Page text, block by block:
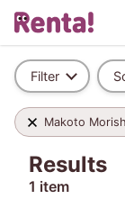
Filter
Makoto
Results
1 item